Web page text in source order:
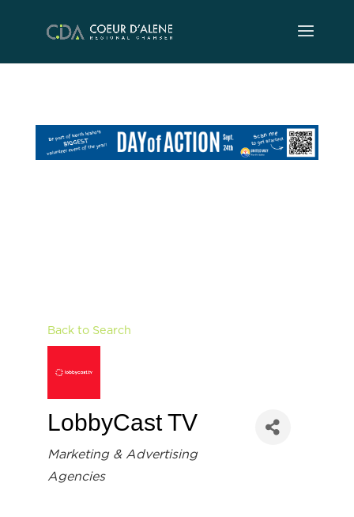
content
Back to Search
LobbyCast TV
Categories
Marketing & Advertising
Agencies